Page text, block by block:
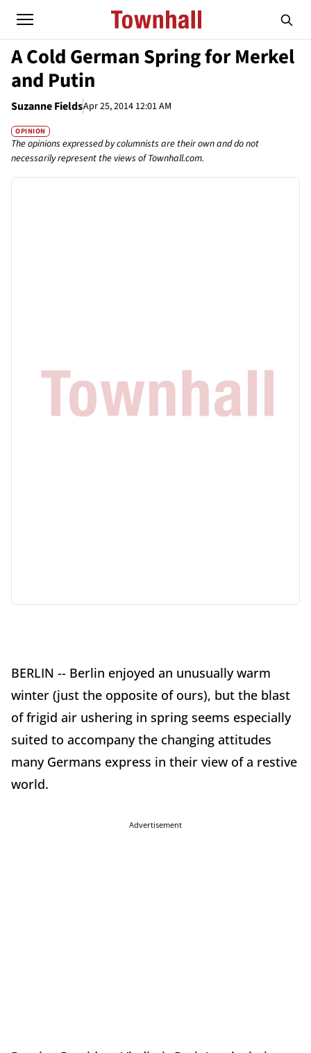
A Cold German Spring for Merkel
and Putin
Suzanne FieldsApr 25, 2014 12:01 AM
OPINION
The opinions expressed by columnists are their own and do not
necessarily represent the views of Townhall.com.
BERLIN -- Berlin enjoyed an unusually warm
winter (just the opposite of ours), but the blast
of frigid air ushering in spring seems especially
suited to accompany the changing attitudes
many Germans express in their view of a restive
world.
Advertisement